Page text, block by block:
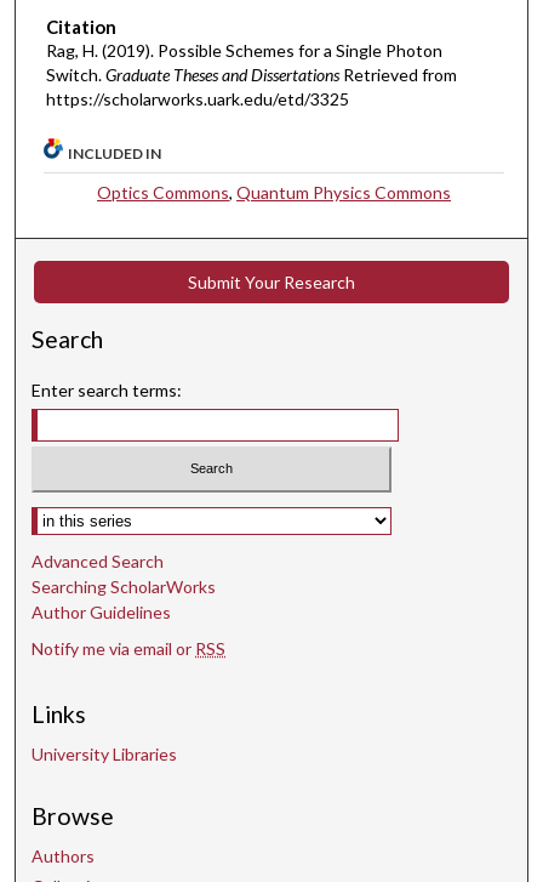
Citation
Rag, H. (2019). Possible Schemes for a Single Photon
Switch.Graduate Theses and Dissertations Retrieved from
https://scholarworks.uark.edu/etd/3325
INCLUDED IN
Optics Commons,Quantum Physics Commons
Submit Your Research
Search
Enter search terms:
Select context to search:
Advanced Search
Searching ScholarWorks
Author Guidelines
Notify me via email or RSS
Links
University Libraries
Browse
Authors